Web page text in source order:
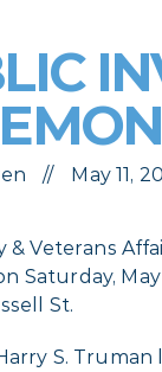
May 11,
& Veterans
Saturday,
St.
S.